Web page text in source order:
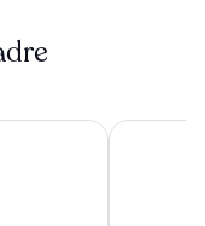
Island Sand